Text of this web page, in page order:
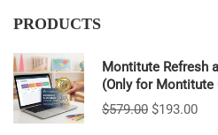
PRODUCTS
Montitute Refresh
(Only for Montitute
$579.00 $193.00